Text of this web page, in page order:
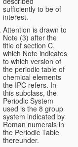
sufficiently to be of
interest.
Attention is drawn to
Note (3) after the
title of section C,
which Note indicates
to which version of
the periodic table of
chemical elements
the IPC refers. In
this subclass, the
Periodic System
used is the 8 group
system indicated by
Roman numerals in
the Periodic Table
thereunder.